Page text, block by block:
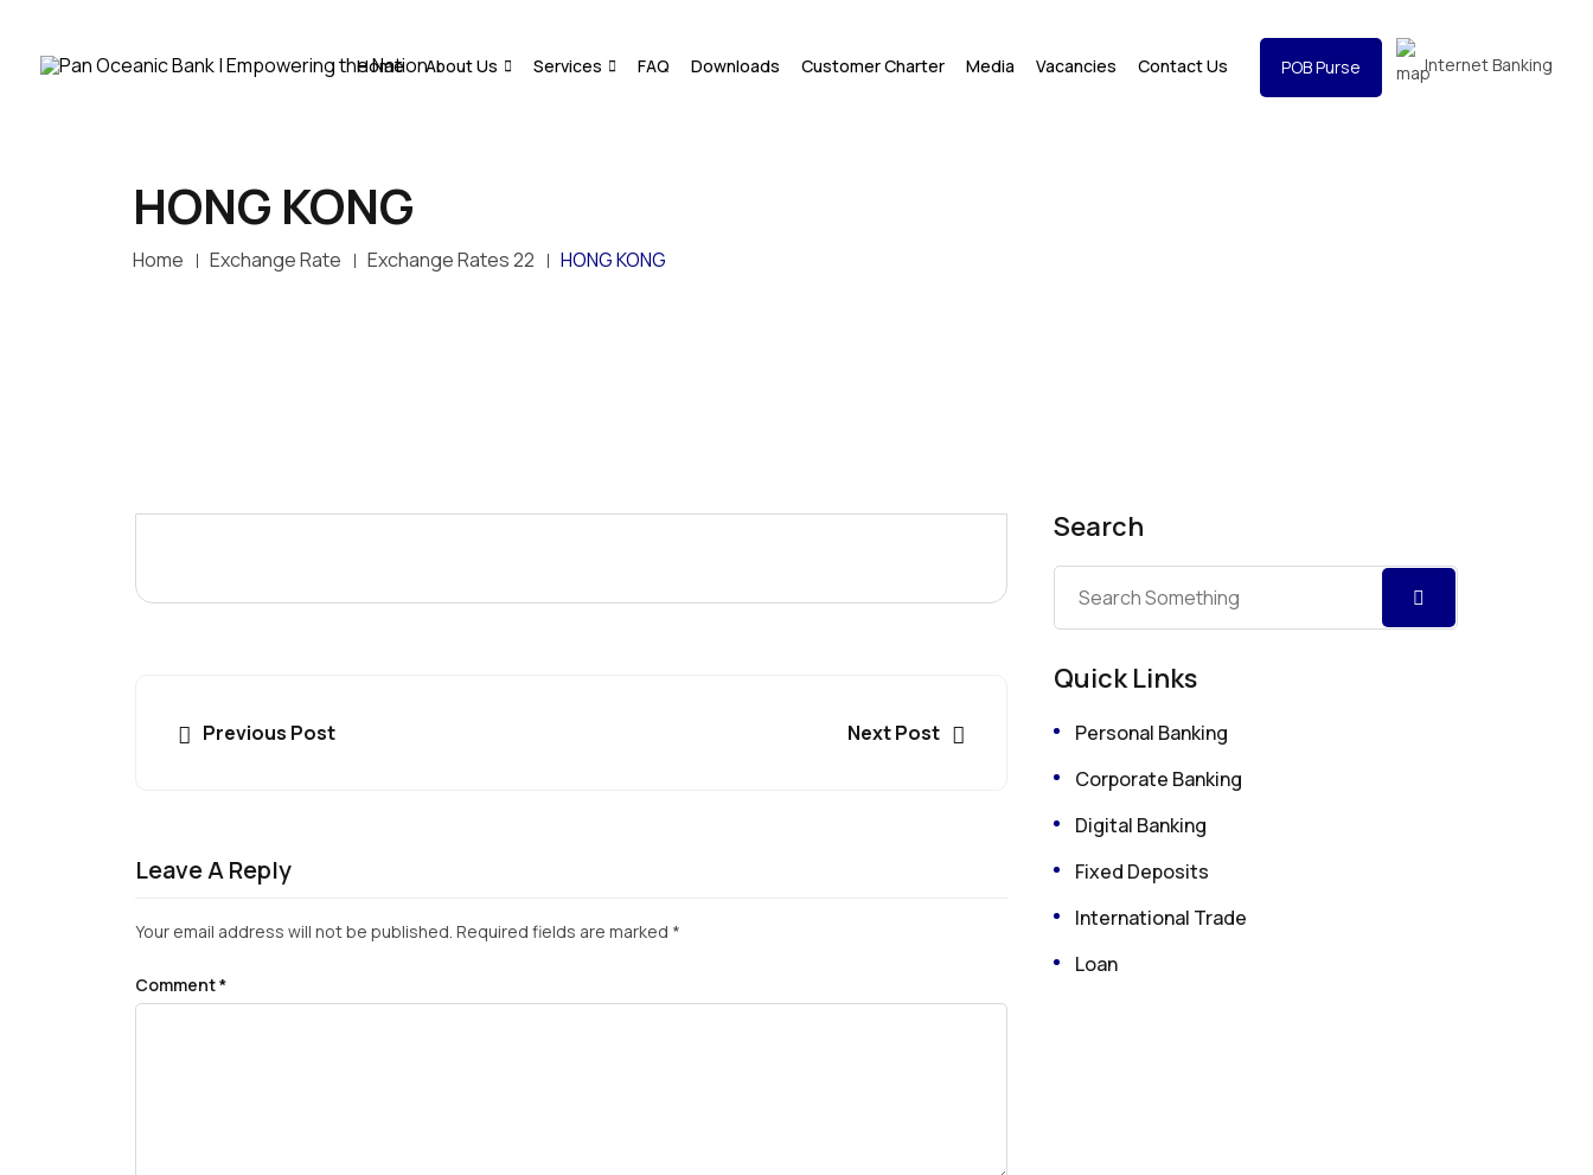
Home About Us Services FAQ Downloads Customer Charter Media Vacancies Contact Us POB Purse Internet Banking
HONG KONG
Home Exchange Rate Exchange Rates 22 HONG KONG
Previous Post Next Post
Leave A Reply
Your email address will not be published. Required fields are marked *
Comment*
Search
Quick Links
Personal Banking
Corporate Banking
Digital Banking
Fixed Deposits
International Trade
Loan